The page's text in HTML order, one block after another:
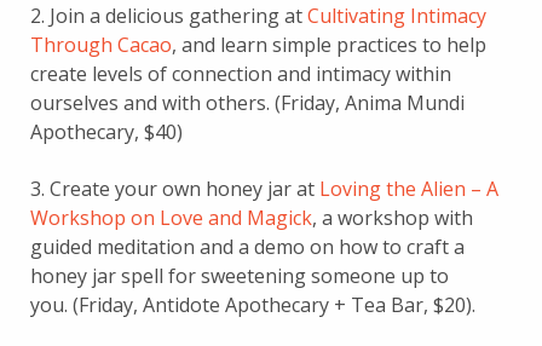
2. Join a delicious gathering atCultivating Intimacy
Through Cacao, and learn simple practices to help
create levels of connection and intimacy within
ourselves and with others. (Friday, Anima Mundi
Apothecary, $40)
3. Create your own honey jar at Loving the Alien – A
Workshop on Love and Magick, a workshop with
guided meditation and a demo on how to craft a
honey jar spell for sweetening someone up to
you. (Friday, Antidote Apothecary + Tea Bar, $20).